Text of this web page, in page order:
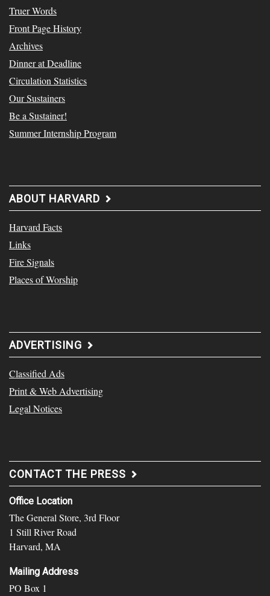
Truer Words
Front Page History
Archives
Dinner at Deadline
Circulation Statistics
Our Sustainers
Be a Sustainer!
Summer Internship Program
ABOUT HARVARD
Harvard Facts
Links
Fire Signals
Places of Worship
ADVERTISING
Classified Ads
Print & Web Advertising
Legal Notices
CONTACT THE PRESS
Office Location
The General Store, 3rd Floor
1 Still River Road
Harvard, MA
Mailing Address
PO Box 1